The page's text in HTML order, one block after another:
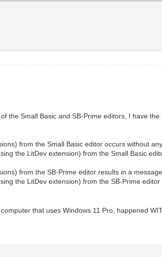
the Small Basic and SB-Prime editors, I have the
from the Small Basic editor occurs without
the LitDev extension) from the Small Basic
from the SB-Prime editor results in a
the LitDev extension) from the SB-Prime
that uses Windows 11 Pro, happened